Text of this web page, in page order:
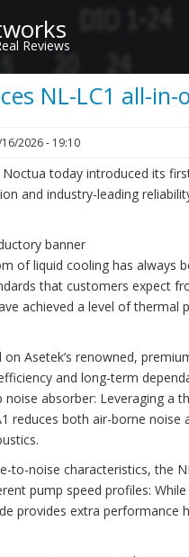
Reviews
NL-LC1 all-in-
2026 - 19:10
Noctua today introduced its
and industry-leading
banner
of liquid cooling has
that customers expect
achieved a level of
on Asetek’s renowned,
and long-term
noise absorber: Leveraging a
reduces both air-borne
to-noise characteristics, the
pump speed profiles:
provides extra